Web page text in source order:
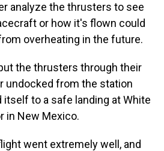
analyze the thrusters to see
or how it's flown could
overheating in the future.
the thrusters through their
undocked from the station
itself to a safe landing at White
in New Mexico.
went extremely well, and